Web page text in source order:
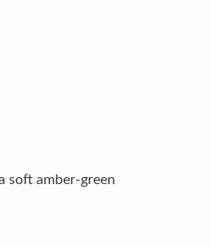
soft amber-green